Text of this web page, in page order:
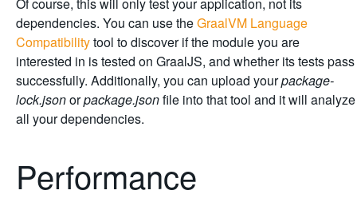
dependencies. You can use theGraalVM Language
Compatibilitytool to discover if the module you are
interested in is tested on GraalJS, and whether its tests pass
successfully. Additionally, you can upload yourpackage-
lock.jsonorpackage.jsonfile into that tool and it will analyze
all your dependencies.
Performance